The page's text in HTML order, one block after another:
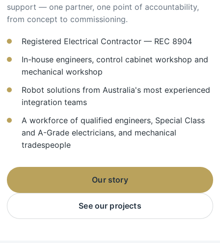
support — one partner, one point of accountability,
from concept to commissioning.
Registered Electrical Contractor — REC 8904
In-house engineers, control cabinet workshop and
mechanical workshop
Robot solutions from Australia's most experienced
integration teams
A workforce of qualified engineers, Special Class
and A-Grade electricians, and mechanical
tradespeople
Our story
See our projects